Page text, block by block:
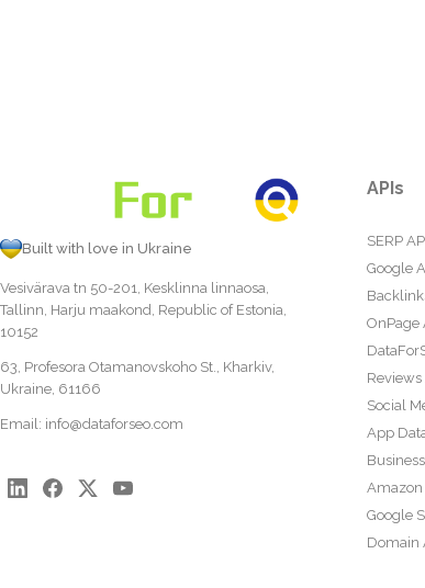
Built with love in Ukraine
Vesivärava tn 50-201, Kesklinna linnaosa,
Tallinn, Harju maakond, Republic of Estonia,
10152
63, Profesora Otamanovskoho St., Kharkiv,
Ukraine, 61166
Email: info@dataforseo.com
APIs
SERP
Google
OnPage
Reviews
Social
App
Amazon
Google
Domain